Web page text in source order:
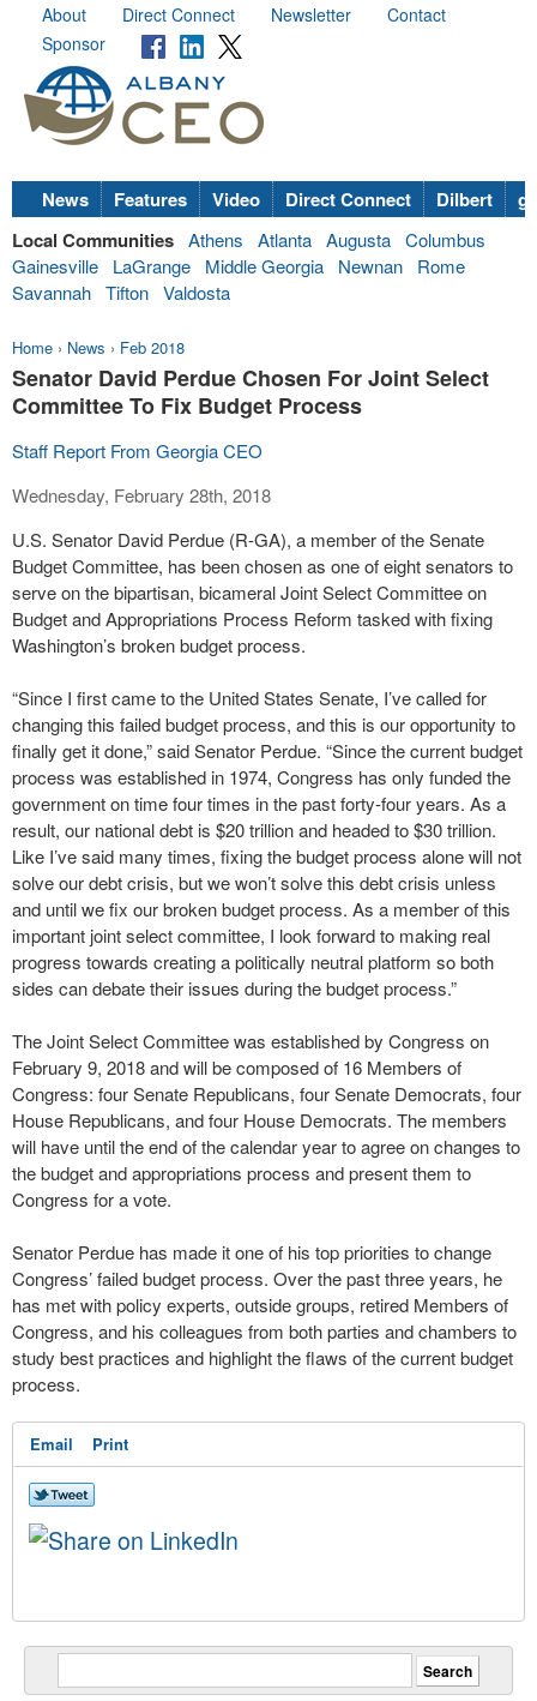
About Direct Connect Newsletter
Contact
Sponsor
News Features Video Direct Connect Dilbert
Local Communities Athens Atlanta Augusta Columbus
Gainesville
LaGrange Middle Georgia Newnan
Rome
Savannah Tifton Valdosta
Home › News › Feb 2018
Senator David Perdue Chosen For Joint Select
Committee To Fix Budget Process
Staff Report From Georgia CEO
Wednesday, February 28th, 2018
U.S. Senator David Perdue (R-GA), a member of the Senate
Budget Committee, has been chosen as one of eight senators to
serve on the bipartisan, bicameral Joint Select Committee on
Budget and Appropriations Process Reform tasked with fixing
Washington’s broken budget process.
“Since I first came to the United States Senate, I’ve called for
changing this failed budget process, and this is our opportunity to
finally get it done,” said Senator Perdue. “Since the current budget
process was established in 1974, Congress has only funded the
government on time four times in the past forty-four years. As a
result, our national debt is $20 trillion and headed to $30 trillion.
Like I’ve said many times, fixing the budget process alone will not
solve our debt crisis, but we won’t solve this debt crisis unless
and until we fix our broken budget process. As a member of this
important joint select committee, I look forward to making real
progress towards creating a politically neutral platform so both
sides can debate their issues during the budget process.”
The Joint Select Committee was established by Congress on
February 9, 2018 and will be composed of 16 Members of
Congress: four Senate Republicans, four Senate Democrats, four
House Republicans, and four House Democrats. The members
will have until the end of the calendar year to agree on changes to
the budget and appropriations process and present them to
Congress for a vote.
Senator Perdue has made it one of his top priorities to change
Congress’ failed budget process. Over the past three years, he
has met with policy experts, outside groups, retired Members of
Congress, and his colleagues from both parties and chambers to
study best practices and highlight the flaws of the current budget
process.
Email Print